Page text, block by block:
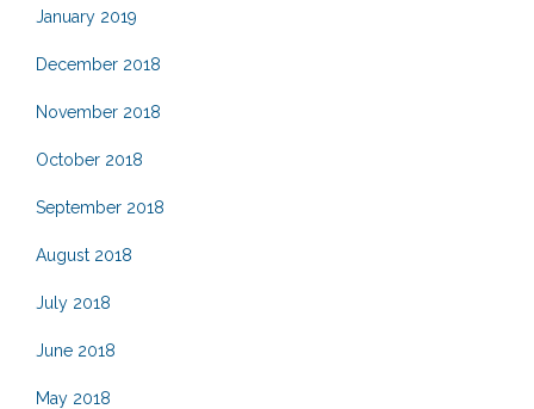
January 2019
December 2018
November 2018
October 2018
September 2018
August 2018
July 2018
June 2018
May 2018